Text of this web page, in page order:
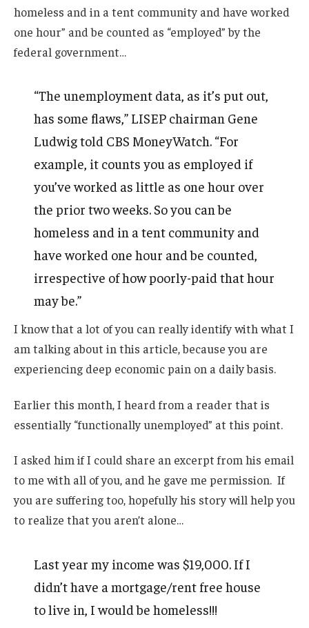
homeless and in a tent community and have worked
one hour” and be counted as “employed” by the
federal government…
“The unemployment data, as it’s put out,
has some flaws,” LISEP chairman Gene
Ludwig told CBS MoneyWatch. “For
example, it counts you as employed if
you’ve worked as little as one hour over
the prior two weeks. So you can be
homeless and in a tent community and
have worked one hour and be counted,
irrespective of how poorly-paid that hour
may be.”
I know that a lot of you can really identify with what I
am talking about in this article, because you are
experiencing deep economic pain on a daily basis.
Earlier this month, I heard from a reader that is
essentially “functionally unemployed” at this point.
I asked him if I could share an excerpt from his email
to me with all of you, and he gave me permission. If
you are suffering too, hopefully his story will help you
to realize that you aren’t alone…
Last year my income was $19,000. If I
didn’t have a mortgage/rent free house
to live in, I would be homeless!!!